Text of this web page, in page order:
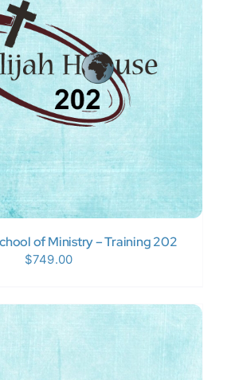
Account
of Ministry – Training 202
$749.00